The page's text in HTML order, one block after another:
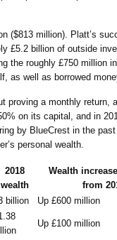
($813 million). Platt’s
£5.2 billion of outside
the roughly £750 million
as well as borrowed
proving a monthly return,
on its capital, and in
by BlueCrest in the
personal wealth.
2018
wealth
Wealth
from
billion Up £600 million
Up £100 million